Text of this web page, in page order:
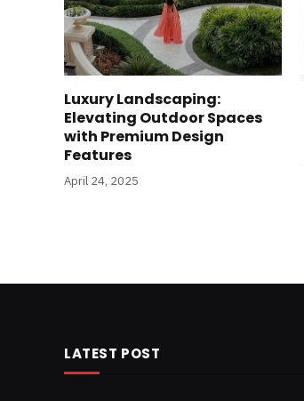
Luxury Landscaping:
Elevating Outdoor Spaces
with Premium Design
Features
April 24, 2025
LATEST POST